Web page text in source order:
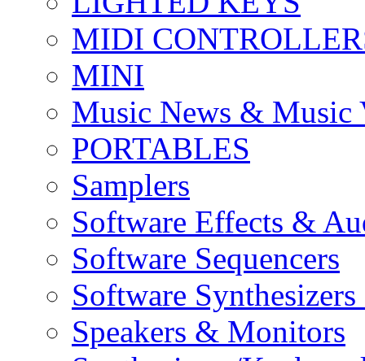
MIDI
MINI
Music News & Music
PORTABLES
Samplers
Software Effects &
Software Sequencers
Software
Speakers & Monitors